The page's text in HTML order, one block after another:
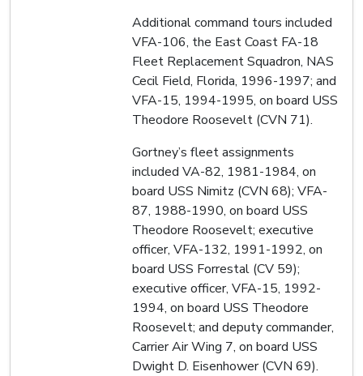
Additional command tours included
VFA-106, the East Coast FA-18
Fleet Replacement Squadron, NAS
Cecil Field, Florida, 1996-1997; and
VFA-15, 1994-1995, on board USS
Theodore Roosevelt (CVN 71).
Gortney’s fleet assignments
included VA-82, 1981-1984, on
board USS Nimitz (CVN 68); VFA-
87, 1988-1990, on board USS
Theodore Roosevelt; executive
officer, VFA-132, 1991-1992, on
board USS Forrestal (CV 59);
executive officer, VFA-15, 1992-
1994, on board USS Theodore
Roosevelt; and deputy commander,
Carrier Air Wing 7, on board USS
Dwight D. Eisenhower (CVN 69).